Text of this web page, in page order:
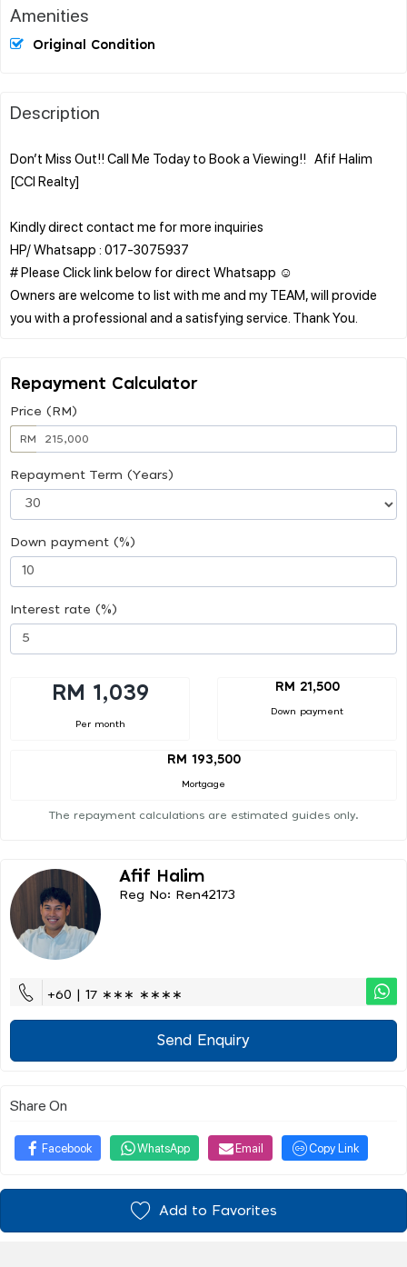
Amenities
Original Condition
Description
Don’t Miss Out!! Call Me Today to Book a Viewing!! Afif Halim
[CCI Realty]
Kindly direct contact me for more inquiries
HP/ Whatsapp : 017-3075937
# Please Click link below for direct Whatsapp ☺️
Owners are welcome to list with me and my TEAM, will provide
Repayment Calculator
Price (RM)
RM
Repayment Term (Years)
Down payment (%)
Interest rate (%)
RM 1,039
Per month
RM 21,500
Down payment
RM 193,500
Mortgage
The repayment calculations are estimated guides only.
Afif Halim
Reg No: Ren42173
+60 | 17 ∗∗∗ ∗∗∗∗
Send Enquiry
Share On
Facebook WhatsApp Email Copy Link
Add to Favorites